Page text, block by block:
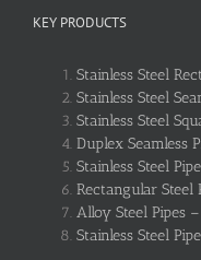
KEY PRODUCTS
Stainless Steel
Stainless Steel
Stainless Steel
Duplex Seamless
Stainless Steel
Rectangular Steel
Alloy Steel Pipes
Stainless Steel